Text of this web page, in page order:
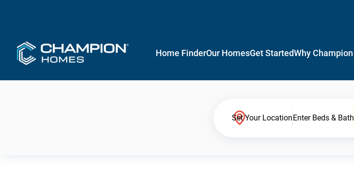
Home FinderOur HomesGet StartedWhy Champion
Set Your LocationEnter Beds & Bath